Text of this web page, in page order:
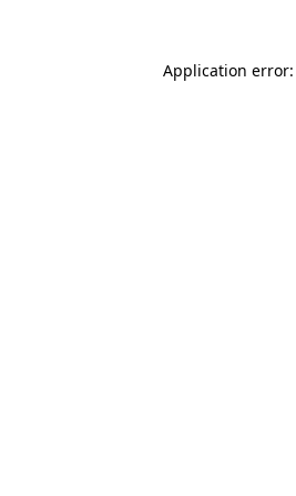
Application